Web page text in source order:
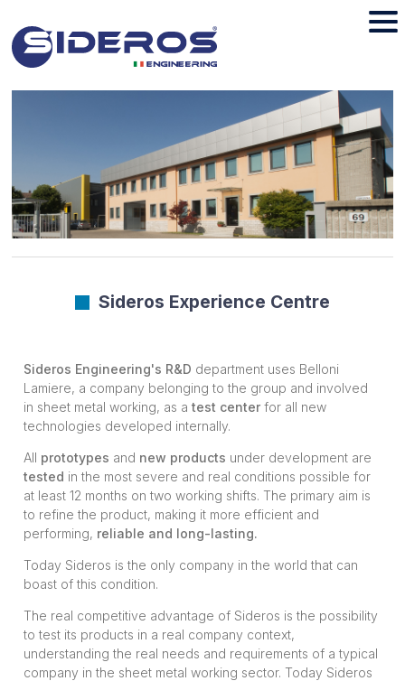
Sideros Experience Centre
Sideros Engineering's R&D department uses Belloni
Lamiere, a company belonging to the group and involved
in sheet metal working, as atest center for all new
technologies developed internally.
All prototypes and new products under development are
tested in the most severe and real conditions possible for
at least 12 months on two working shifts. The primary aim is
to refine the product, making it more efficient and
performing, reliable and long-lasting.
Today Sideros is the only company in the world that can
boast of this condition.
The real competitive advantage of Sideros is the possibility
to test its products in a real company context,
understanding the real needs and requirements of a typical
company in the sheet metal working sector. Today Sideros